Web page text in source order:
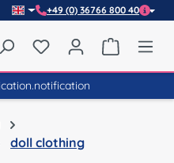
+49 (0) 36766 800 40
You have 0 wishlist
doll clothing